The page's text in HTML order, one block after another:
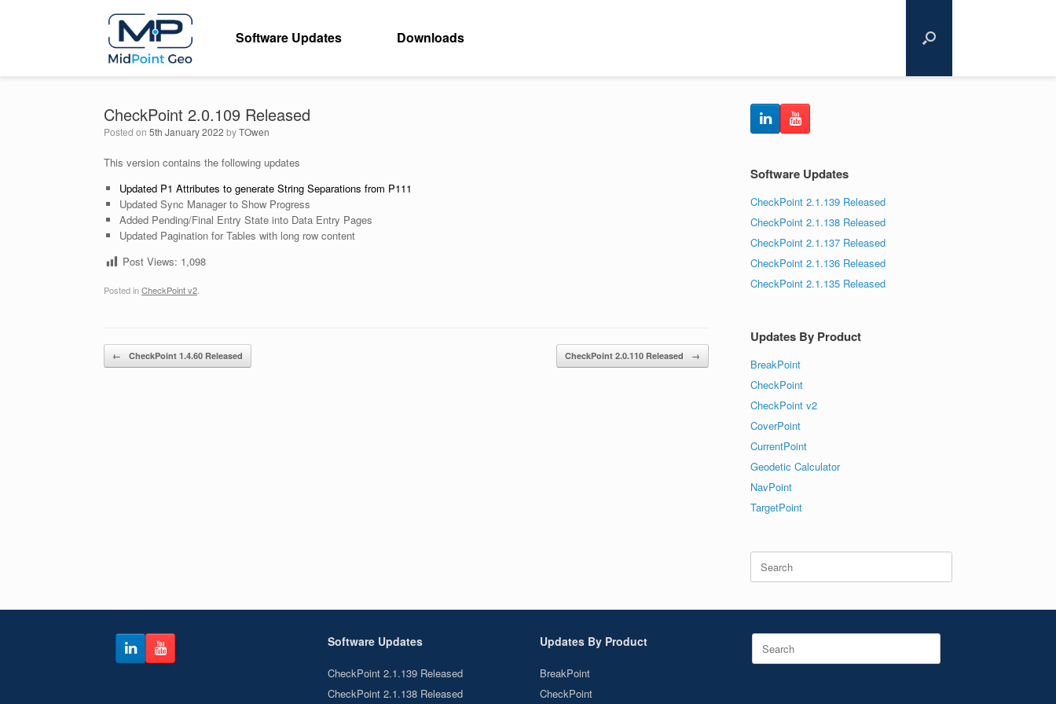
Software Updates Downloads
CheckPoint 2.0.109 Released
Posted on 5th January 2022 byTOwen
This version contains the following updates
Updated P1 Attributes to generate String Separations from P111
Updated Sync Manager to Show Progress
Added Pending/Final Entry State into Data Entry Pages
Updated Pagination for Tables with long row content
Post Views: 1,098
Posted inCheckPoint v2
Post navigation
← CheckPoint 1.4.60 Released CheckPoint 2.0.110 Released →
Software Updates
CheckPoint 2.1.139 Released
CheckPoint 2.1.138 Released
CheckPoint 2.1.137 Released
CheckPoint 2.1.136 Released
CheckPoint 2.1.135 Released
Updates By Product
BreakPoint
CheckPoint
CheckPoint v2
CoverPoint
CurrentPoint
Geodetic Calculator
NavPoint
TargetPoint
Search
for:
Software Updates
CheckPoint 2.1.139 Released
CheckPoint 2.1.138 Released
Updates By Product
BreakPoint
CheckPoint
Search
for: